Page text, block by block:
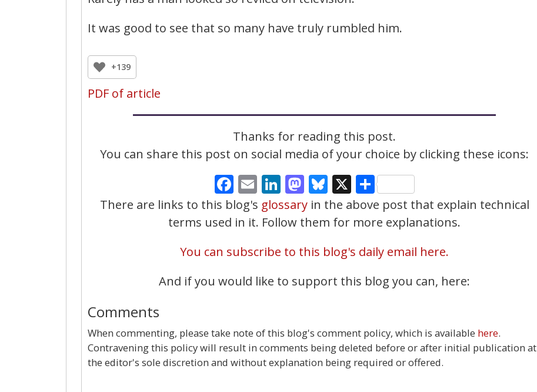
It was good to see that so many have truly rumbled him.
+139
PDF of article
Thanks for reading this post.
You can share this post on social media of your choice by clicking these icons:
Facebook
EmailLinkedIn
Mastodon
Bluesky
X Share
There are links to this blog's glossaryin the above post that explain technical
terms used in it. Follow them for more explanations.
You can subscribe to this blog's daily email here.
And if you would like to support this blog you can, here:
Comments
When commenting, please take note of this blog's comment policy, which is available here.
Contravening this policy will result in comments being deleted before or after initial publication at
the editor's sole discretion and without explanation being required or offered.